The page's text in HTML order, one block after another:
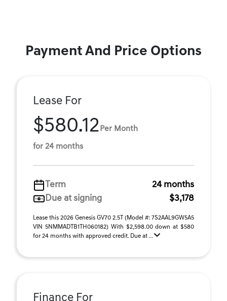
Payment And Price Options
Lease For
$580.12 Per Month
for 24 months
Term
24 months
Due at signing
$3,178
Lease this 2026 Genesis GV70 2.5T (Model #: 7S2AAL9GW5A5
VIN 5NMMADTB1TH060182) With $2,598.00 down at $580
for 24 months with approved credit. Due at ...
Finance For